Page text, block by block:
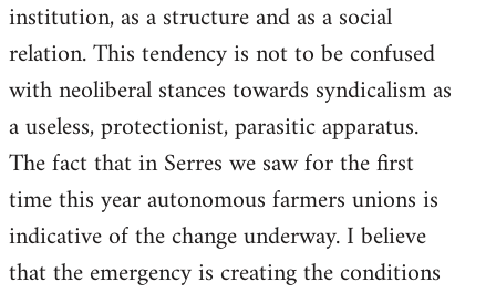
institution, as a structure and as a social
relation. This tendency is not to be confused
with neoliberal stances towards syndicalism as
a useless, protectionist, parasitic apparatus.
The fact that in Serres we saw for the first
time this year autonomous farmers unions is
indicative of the change underway. I believe
that the emergency is creating the conditions